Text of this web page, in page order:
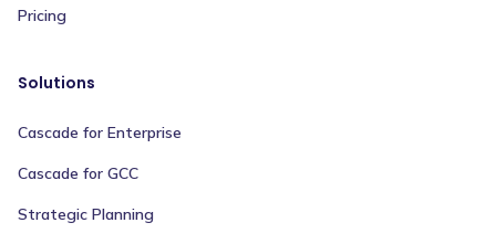
Pricing
Solutions
Cascade for Enterprise
Cascade for GCC
Strategic Planning